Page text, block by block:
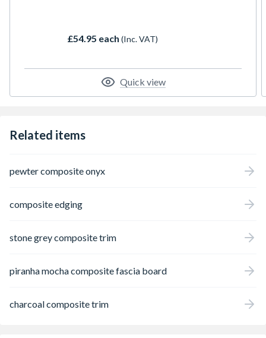
£54.95 each (Inc. VAT)
Quick view
Related items
pewter composite onyx
composite edging
stone grey composite trim
piranha mocha composite fascia board
charcoal composite trim